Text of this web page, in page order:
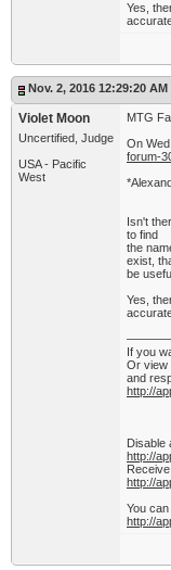
Yes,
Nov. 2, 2016 12:29:20 AM
Violet Moon
Uncertified, Judge
USA - Pacific
West
MTG
On
forum-
Isn't
to find
the
exist,
be
Yes,
If you
Or view
and
http://
Disable
http://
http://
You
http://